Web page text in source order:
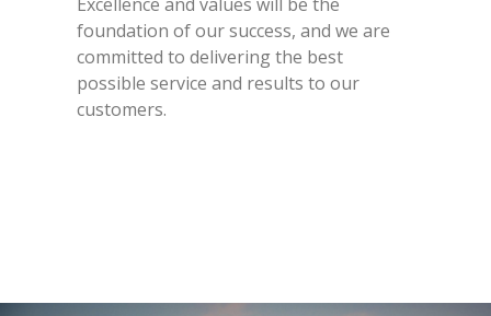
foundation of our success, and we are
committed to delivering the best
possible service and results to our
customers.